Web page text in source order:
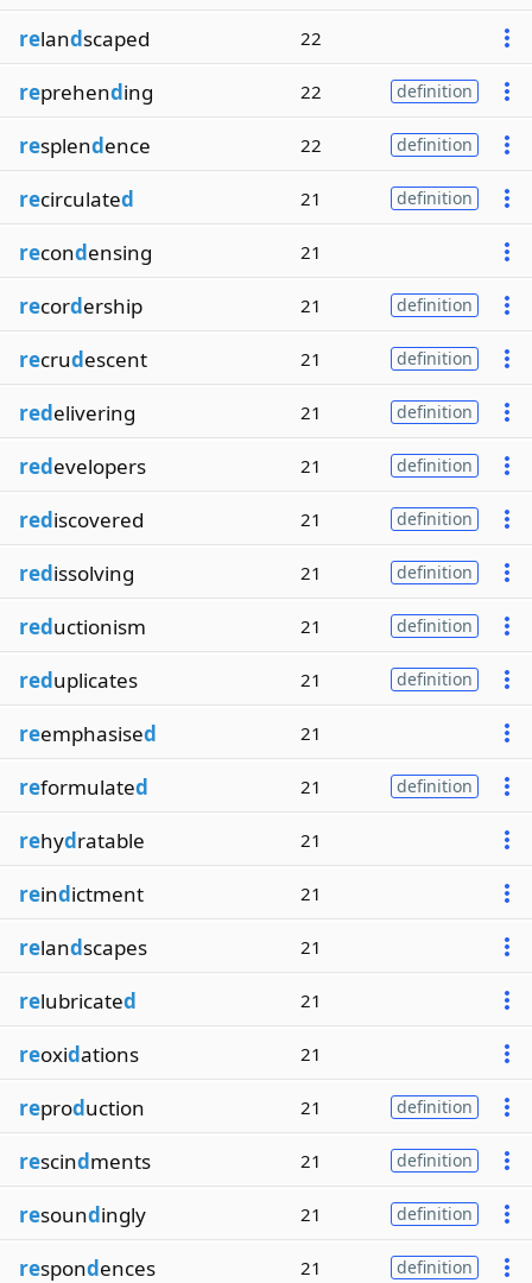
relandscaped 22
reprehending 22 definition
resplendence 22 definition
recirculated 21 definition
recondensing 21
recordership 21 definition
recrudescent 21 definition
redelivering 21 definition
redevelopers 21 definition
rediscovered 21 definition
redissolving 21 definition
reductionism 21 definition
reduplicates 21 definition
reemphasised 21
reformulated 21 definition
rehydratable 21
reindictment 21
relandscapes 21
relubricated 21
reoxidations 21
reproduction 21 definition
rescindments 21 definition
resoundingly 21 definition
respondences 21 definition